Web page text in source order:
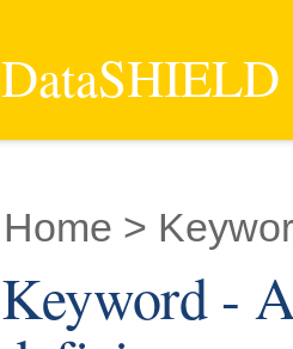
Home >
Keyword -